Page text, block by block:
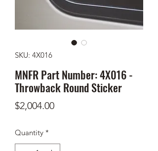
SKU: 4X016
MNFR Part Number: 4X016 -
Throwback Round Sticker
$2,004.00Price
Quantity *